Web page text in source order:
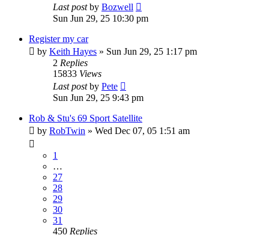
Last postby Bozwell
Sun Jun 29, 25 10:30 pm
Register my car
by Keith Hayes » Sun Jun 29, 25 1:17 pm
2 Replies
15833 Views
Last postby Pete
Sun Jun 29, 25 9:43 pm
Rob & Stu's 69 Sport Satellite
by RobTwin » Wed Dec 07, 05 1:51 am
1
…
27
28
29
30
31
450 Replies